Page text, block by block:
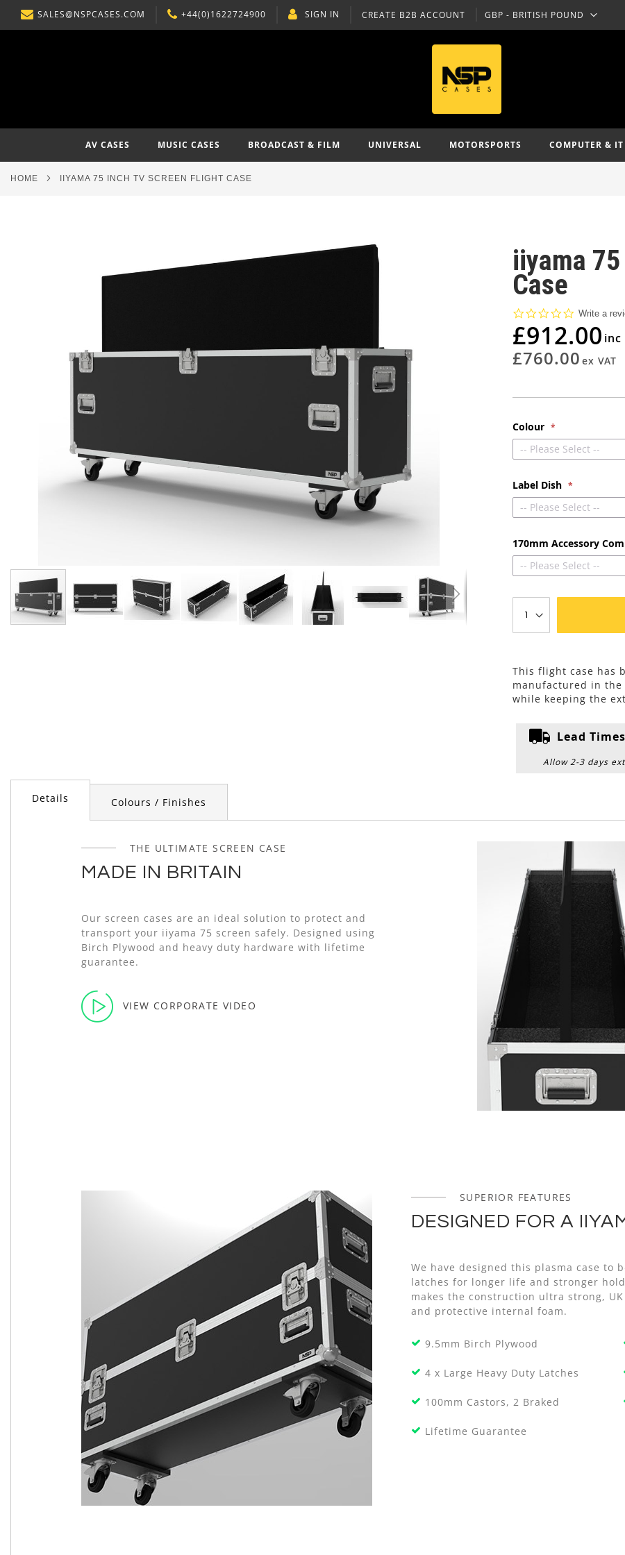
SKIP
TO
SALES@NSPCASES.COM +44(0)1622724900 CREATE B2B ACCOUNT
SIGN IN CURRENCY
GBP - BRITISH POUND
AV CASES MUSIC CASES BROADCAST & FILM UNIVERSAL MOTORSPORTS COMPUTER & IT
HOME IIYAMA 75 INCH TV SCREEN FLIGHT CASE
iiyama
Case
0.0
rating
Write a
£912.00
£760.00
Colour
-- Please Select --
Label Dish
-- Please Select --
170mm Accessory
-- Please Select --
This flight case has
manufactured in the
while keeping the
Lead
Allow 2-3 days
Details
THE ULTIMATE SCREEN CASE
MADE IN BRITAIN
Our screen cases are an ideal solution to protect and
transport your iiyama 75 screen safely. Designed using
Birch Plywood and heavy duty hardware with lifetime
guarantee.
VIEW CORPORATE VIDEO
SUPERIOR FEATURES
DESIGNED FOR A
We have designed this plasma case to
latches for longer life and stronger
makes the construction ultra strong,
and protective internal foam.
9.5mm Birch Plywood
4 x Large Heavy Duty Latches
100mm Castors, 2 Braked
Lifetime Guarantee
Colours / Finishes